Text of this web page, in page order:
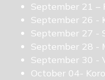
September 21 –
September 26 -
September 27 -
September 28 -
September 30 -
October 04-